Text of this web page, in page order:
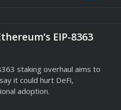
EIP-8363
staking overhaul aims to
it could hurt DeFi,
adoption.